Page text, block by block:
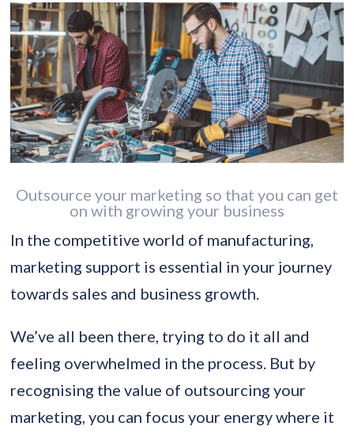
Outsource your marketing so that you can get
on with growing your business
In the competitive world of manufacturing,
marketing support is essential in your journey
towards sales and business growth.
We’ve all been there, trying to do it all and
feeling overwhelmed in the process. But by
recognising the value of outsourcing your
marketing, you can focus your energy where it